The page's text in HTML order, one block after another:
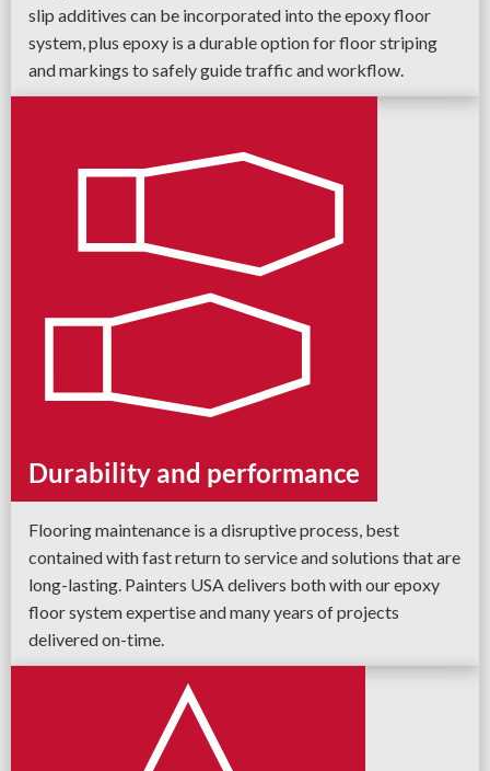
slip additives can be incorporated into the epoxy floor
system, plus epoxy is a durable option for floor striping
and markings to safely guide traffic and workflow.
Durability and performance
Flooring maintenance is a disruptive process, best
contained with fast return to service and solutions that are
long-lasting. Painters USA delivers both with our epoxy
floor system expertise and many years of projects
delivered on-time.